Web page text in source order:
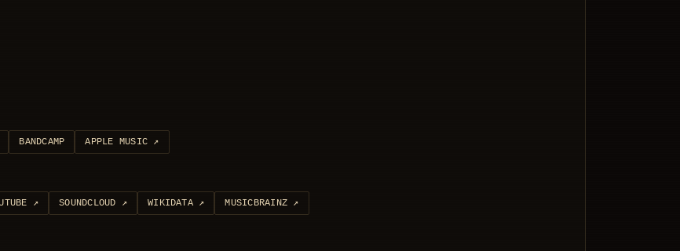
BANDCAMP APPLE MUSIC ↗
↗ SOUNDCLOUD ↗ WIKIDATA↗ MUSICBRAINZ ↗